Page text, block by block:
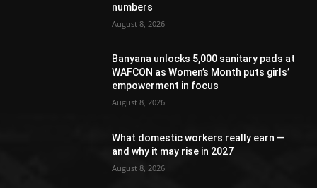
numbers
August 8, 2026
Banyana unlocks 5,000 sanitary pads at
WAFCON as Women’s Month puts girls’
empowerment in focus
August 8, 2026
What domestic workers really earn —
and why it may rise in 2027
August 8, 2026